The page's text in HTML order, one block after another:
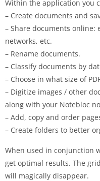
Within the application you
– Create documents and
– Share documents online:
networks, etc.
– Rename documents.
– Classify documents by
– Choose in what size of
– Digitize images / other
along with your Notebloc
– Add, copy and order
– Create folders to better
When used in conjunction
get optimal results. The
will magically disappear.